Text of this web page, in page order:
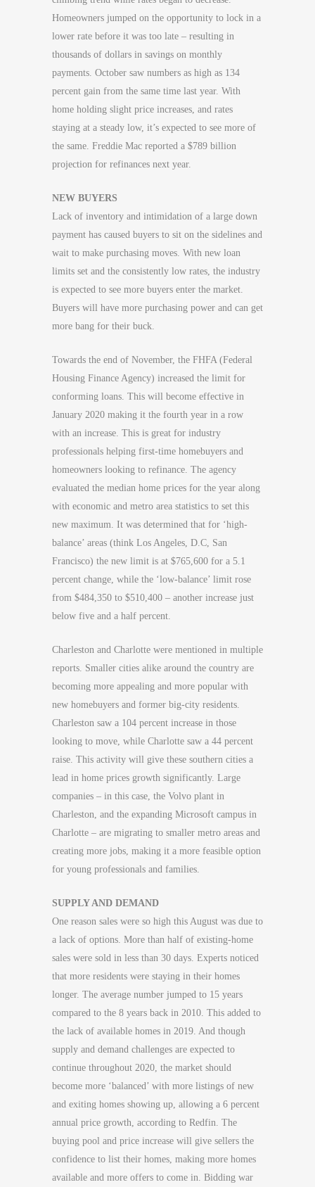
Homeowners jumped on the opportunity to lock in a
lower rate before it was too late – resulting in
thousands of dollars in savings on monthly
payments. October saw numbers as high as 134
percent gain from the same time last year. With
home holding slight price increases, and rates
staying at a steady low, it’s expected to see more of
the same. Freddie Mac reported a $789 billion
projection for refinances next year.
NEW BUYERS
Lack of inventory and intimidation of a large down
payment has caused buyers to sit on the sidelines and
wait to make purchasing moves. With new loan
limits set and the consistently low rates, the industry
is expected to see more buyers enter the market.
Buyers will have more purchasing power and can get
more bang for their buck.
Towards the end of November, the FHFA (Federal
Housing Finance Agency) increased the limit for
conforming loans. This will become effective in
January 2020 making it the fourth year in a row
with an increase. This is great for industry
professionals helping first-time homebuyers and
homeowners looking to refinance. The agency
evaluated the median home prices for the year along
with economic and metro area statistics to set this
new maximum. It was determined that for ‘high-
balance’ areas (think Los Angeles, D.C, San
Francisco) the new limit is at $765,600 for a 5.1
percent change, while the ‘low-balance’ limit rose
from $484,350 to $510,400 – another increase just
below five and a half percent.
Charleston and Charlotte were mentioned in multiple
reports. Smaller cities alike around the country are
becoming more appealing and more popular with
new homebuyers and former big-city residents.
Charleston saw a 104 percent increase in those
looking to move, while Charlotte saw a 44 percent
raise. This activity will give these southern cities a
lead in home prices growth significantly. Large
companies – in this case, the Volvo plant in
Charleston, and the expanding Microsoft campus in
Charlotte – are migrating to smaller metro areas and
creating more jobs, making it a more feasible option
for young professionals and families.
SUPPLY AND DEMAND
One reason sales were so high this August was due to
a lack of options. More than half of existing-home
sales were sold in less than 30 days. Experts noticed
that more residents were staying in their homes
longer. The average number jumped to 15 years
compared to the 8 years back in 2010. This added to
the lack of available homes in 2019. And though
supply and demand challenges are expected to
continue throughout 2020, the market should
become more ‘balanced’ with more listings of new
and exiting homes showing up, allowing a 6 percent
annual price growth, according to Redfin. The
buying pool and price increase will give sellers the
confidence to list their homes, making more homes
available and more offers to come in. Bidding war